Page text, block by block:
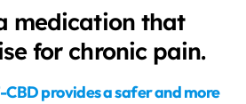
medication that
for chronic pain.
CBD provides a safer and more